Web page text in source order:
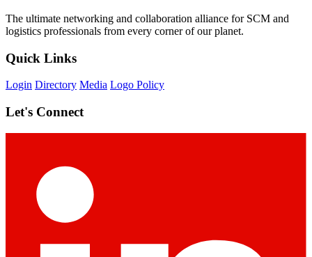
The ultimate networking and collaboration alliance for SCM and
logistics professionals from every corner of our planet.
Quick Links
Login Directory Media Logo Policy
Let's Connect